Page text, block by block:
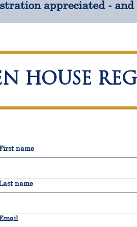
appreciated -
HOUSE
name
name